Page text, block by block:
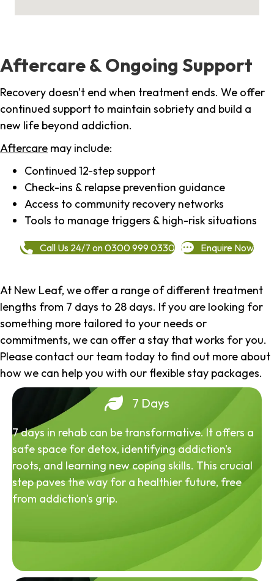
Aftercare & Ongoing Support
Recovery doesn't end when treatment ends. We offer
continued support to maintain sobriety and build a
new life beyond addiction.
Aftercare may include:
Continued 12-step support
Check-ins & relapse prevention guidance
Access to community recovery networks
Tools to manage triggers & high-risk situations
Call Us 24/7 on 0300 999 0330 Enquire Now
At New Leaf, we offer a range of different treatment
lengths from 7 days to 28 days. If you are looking for
something more tailored to your needs or
commitments, we can offer a stay that works for you.
Please contact our team today to find out more about
how we can help you with our flexible stay packages.
7 Days
7 days in rehab can be transformative. It offers a
safe space for detox, identifying addiction's
roots, and learning new coping skills. This crucial
step paves the way for a healthier future, free
from addiction's grip.